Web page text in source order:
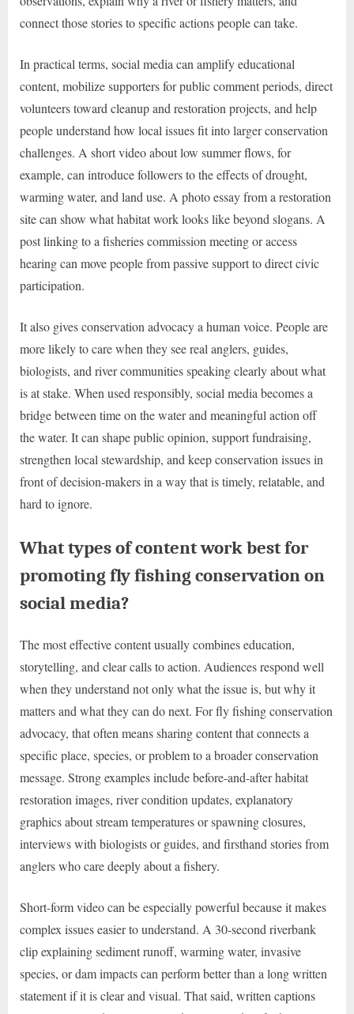
connect those stories to specific actions people can take.
In practical terms, social media can amplify educational
content, mobilize supporters for public comment periods, direct
volunteers toward cleanup and restoration projects, and help
people understand how local issues fit into larger conservation
challenges. A short video about low summer flows, for
example, can introduce followers to the effects of drought,
warming water, and land use. A photo essay from a restoration
site can show what habitat work looks like beyond slogans. A
post linking to a fisheries commission meeting or access
hearing can move people from passive support to direct civic
participation.
It also gives conservation advocacy a human voice. People are
more likely to care when they see real anglers, guides,
biologists, and river communities speaking clearly about what
is at stake. When used responsibly, social media becomes a
bridge between time on the water and meaningful action off
the water. It can shape public opinion, support fundraising,
strengthen local stewardship, and keep conservation issues in
front of decision-makers in a way that is timely, relatable, and
hard to ignore.
What types of content work best for
promoting fly fishing conservation on
social media?
The most effective content usually combines education,
storytelling, and clear calls to action. Audiences respond well
when they understand not only what the issue is, but why it
matters and what they can do next. For fly fishing conservation
advocacy, that often means sharing content that connects a
specific place, species, or problem to a broader conservation
message. Strong examples include before-and-after habitat
restoration images, river condition updates, explanatory
graphics about stream temperatures or spawning closures,
interviews with biologists or guides, and firsthand stories from
anglers who care deeply about a fishery.
Short-form video can be especially powerful because it makes
complex issues easier to understand. A 30-second riverbank
clip explaining sediment runoff, warming water, invasive
species, or dam impacts can perform better than a long written
statement if it is clear and visual. That said, written captions